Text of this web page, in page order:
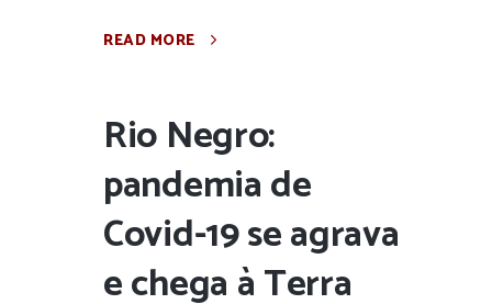
READ MORE
Rio Negro:
pandemia de
Covid-19 se agrava
e chega à Terra